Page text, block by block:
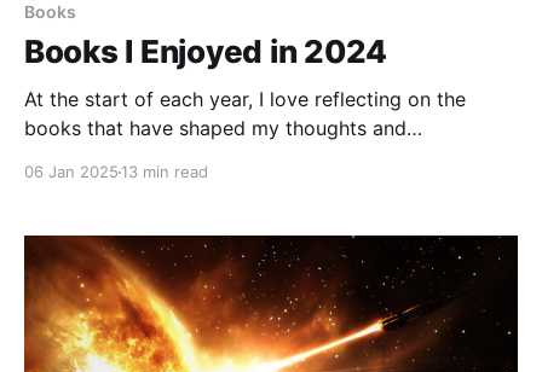
Books
Books I Enjoyed in 2024
At the start of each year, I love reflecting on the
books that have shaped my thoughts and
business strategies, and storytelling. This
06 Jan 2025 13 min read